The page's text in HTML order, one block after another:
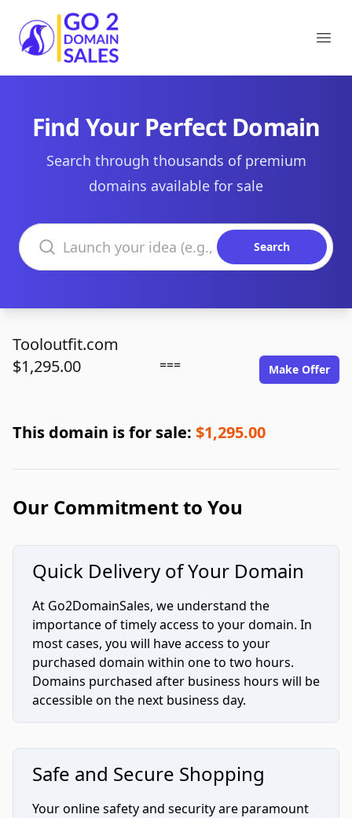
Go2DomainSales
Find Your Perfect Domain
Search through thousands of premium
domains available for sale
Search domains
Search
Tooloutfit.com
$1,295.00
=== Make Offer
This domain is for sale: $1,295.00
Our Commitment to You
Quick Delivery of Your Domain
At Go2DomainSales, we understand the
importance of timely access to your domain. In
most cases, you will have access to your
purchased domain within one to two hours.
Domains purchased after business hours will be
accessible on the next business day.
Safe and Secure Shopping
Your online safety and security are paramount